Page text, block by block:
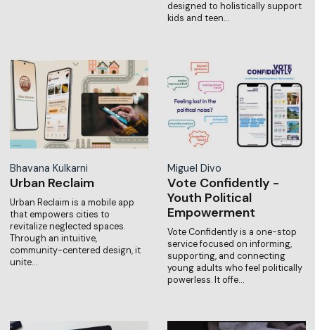
designed to holistically support
kids and teen…
Bhavana Kulkarni
Urban Reclaim
Urban Reclaim is a mobile app
that empowers cities to
revitalize neglected spaces.
Through an intuitive,
community-centered design, it
unite…
Miguel Divo
Vote Confidently -
Youth Political
Empowerment
Vote Confidently is a one-stop
service focused on informing,
supporting, and connecting
young adults who feel politically
powerless. It offe…